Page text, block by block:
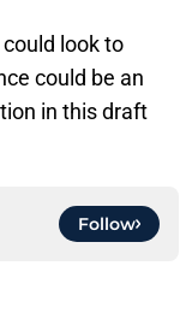
look to
could be an
in this draft
Follow